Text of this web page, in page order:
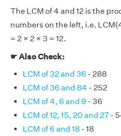
The LCM of 4 and 12 is the
numbers on the left, i.e.
= 2 × 2 × 3 = 12.
☛ Also Check:
LCM of 32 and 36 - 288
LCM of 36 and 84 - 252
LCM of 4, 6 and 9 - 36
LCM of 12, 15, 20 and 27 -
LCM of 6 and 18 - 18